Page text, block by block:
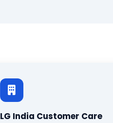
LG India Customer Care